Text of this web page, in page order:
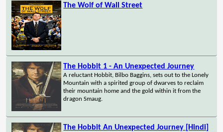
The Wolf of Wall Street
The Hobbit 1 - An Unexpected Journey
A reluctant Hobbit, Bilbo Baggins, sets out to the Lonely
Mountain with a spirited group of dwarves to reclaim
their mountain home and the gold within it from the
dragon Smaug.
The Hobbit An Unexpected Journey [Hindi]